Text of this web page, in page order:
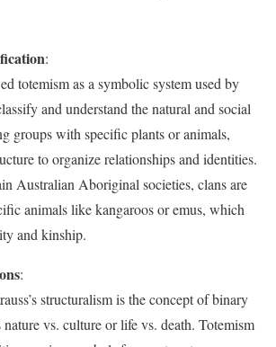
:
totemism as a symbolic system used by
and understand the natural and social
groups with specific plants or animals,
to organize relationships and identities.
Australian Aboriginal societies, clans are
animals like kangaroos or emus, which
and kinship.
:
structuralism is the concept of binary
vs. culture or life vs. death. Totemism